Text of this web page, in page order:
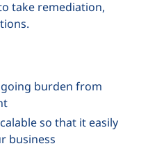
take remediation,
burden from
so that it easily
business